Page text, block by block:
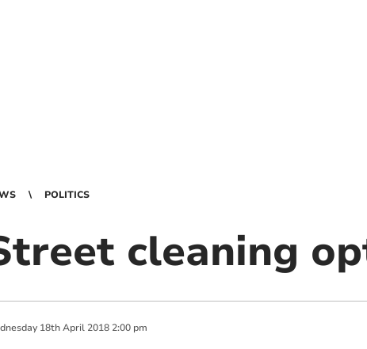
POLITICS
cleaning
18th April 2018 2:00 pm